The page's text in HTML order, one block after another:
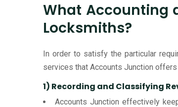
What Accounting
Locksmiths?
In order to satisfy the particular
services that Accounts Junction
1) Recording and Classifying
Accounts Junction effectively